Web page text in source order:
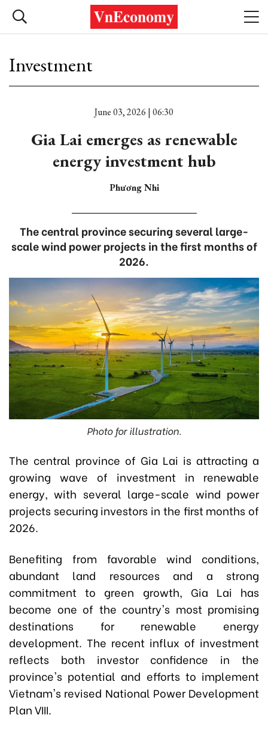
Investment
June 03, 2026 | 06:30
Gia Lai emerges as renewable
energy investment hub
Phương Nhi
The central province securing several large-
scale wind power projects in the first months of
2026.
Photo for illustration.
The central province of Gia Lai is attracting a
growing wave of investment in renewable
energy, with several large-scale wind power
projects securing investors in the first months of
2026.
Benefiting from favorable wind conditions,
abundant land resources and a strong
commitment to green growth, Gia Lai has
become one of the country's most promising
destinations for renewable energy
development. The recent influx of investment
reflects both investor confidence in the
province's potential and efforts to implement
Vietnam's revised National Power Development
Plan VIII.